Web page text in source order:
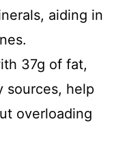
aiding in
37g of fat,
sources, help
overloading